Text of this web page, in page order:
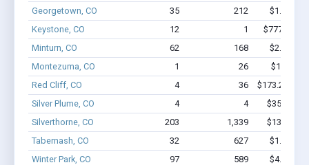
Georgetown, CO
35 212
$1.8M -
Keystone, CO
12 1
$777.4k -
Minturn, CO
62 168
$2.5M -
Montezuma, CO
1 26
$150k -
Red Cliff, CO
4 36
$173.2k -
Silver Plume, CO
4 4
$35.3k -
Silverthorne, CO
203 1,339
$13M -
Tabernash, CO
32 627
$1.5M -
Winter Park, CO
97 589 $4.5M -